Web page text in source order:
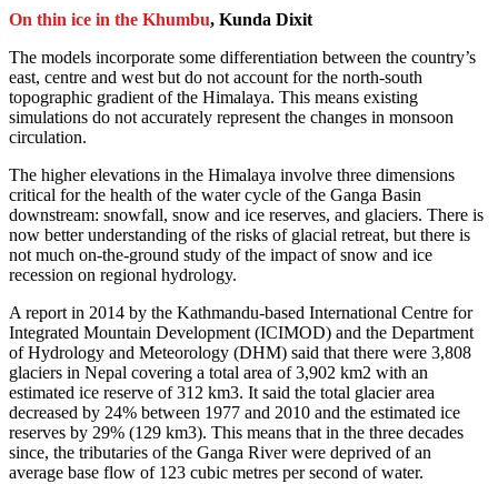
On thin ice in the Khumbu, Kunda Dixit
The models incorporate some differentiation between the country’s
east, centre and west but do not account for the north-south
topographic gradient of the Himalaya. This means existing
simulations do not accurately represent the changes in monsoon
circulation.
The higher elevations in the Himalaya involve three dimensions
critical for the health of the water cycle of the Ganga Basin
downstream: snowfall, snow and ice reserves, and glaciers. There is
now better understanding of the risks of glacial retreat, but there is
not much on-the-ground study of the impact of snow and ice
recession on regional hydrology.
A report in 2014 by the Kathmandu-based International Centre for
Integrated Mountain Development (ICIMOD) and the Department
of Hydrology and Meteorology (DHM) said that there were 3,808
glaciers in Nepal covering a total area of 3,902 km2 with an
estimated ice reserve of 312 km3. It said the total glacier area
decreased by 24% between 1977 and 2010 and the estimated ice
reserves by 29% (129 km3). This means that in the three decades
since, the tributaries of the Ganga River were deprived of an
average base flow of 123 cubic metres per second of water.